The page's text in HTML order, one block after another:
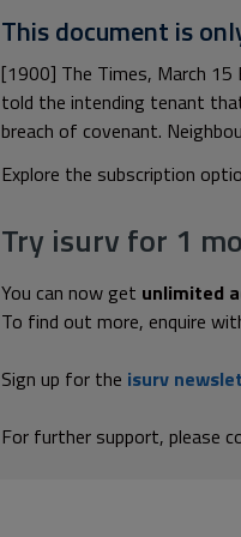
This document is
[1900] The Times, March
told the intending tenant
breach of covenant.
Explore the subscription
Try isurv for 1
You can now get unlimited
To find out more, enquire
Sign up for the isurv
For further support, please